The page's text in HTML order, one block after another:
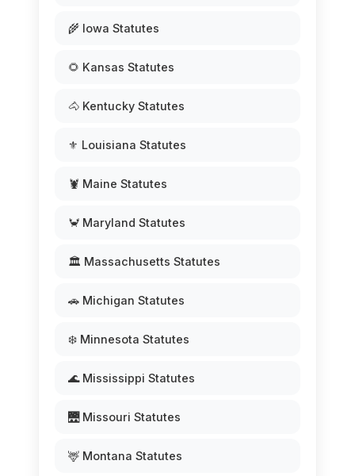
🌾 Iowa Statutes
🌻 Kansas Statutes
🐴 Kentucky Statutes
⚜️ Louisiana Statutes
🦞 Maine Statutes
🦀 Maryland Statutes
🏛️ Massachusetts Statutes
🚗 Michigan Statutes
❄️ Minnesota Statutes
🌊 Mississippi Statutes
🌉 Missouri Statutes
🦌 Montana Statutes